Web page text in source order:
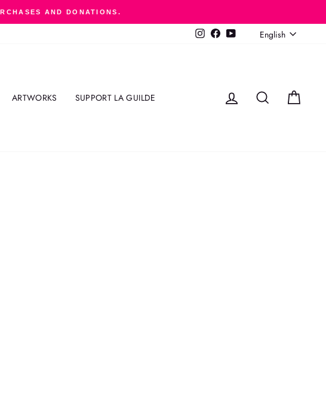
AND DONATIONS.
InstagramFacebookYouTubeLANGUAGE
English
ARTWORKS SUPPORT LA GUILDE LOG IN SEARCH